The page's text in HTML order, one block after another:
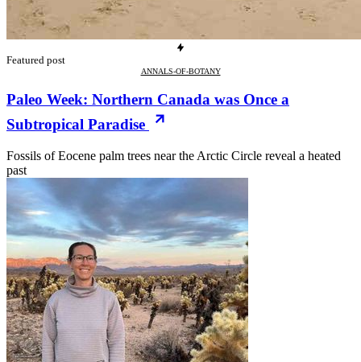
Featured post
ANNALS-OF-BOTANY
Paleo Week: Northern Canada was Once a
Subtropical Paradise
Fossils of Eocene palm trees near the Arctic Circle reveal a heated
past